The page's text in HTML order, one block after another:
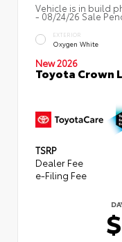
Vehicle is in build
- 08/24/26 Sale
EXTERIOR
Oxygen White
New 2026
Toyota Crown
TSRP
Dealer Fee
e-Filing Fee